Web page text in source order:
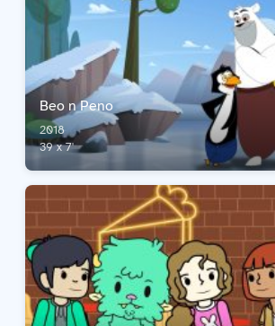
Beo n Peno
2018
39 x 7'